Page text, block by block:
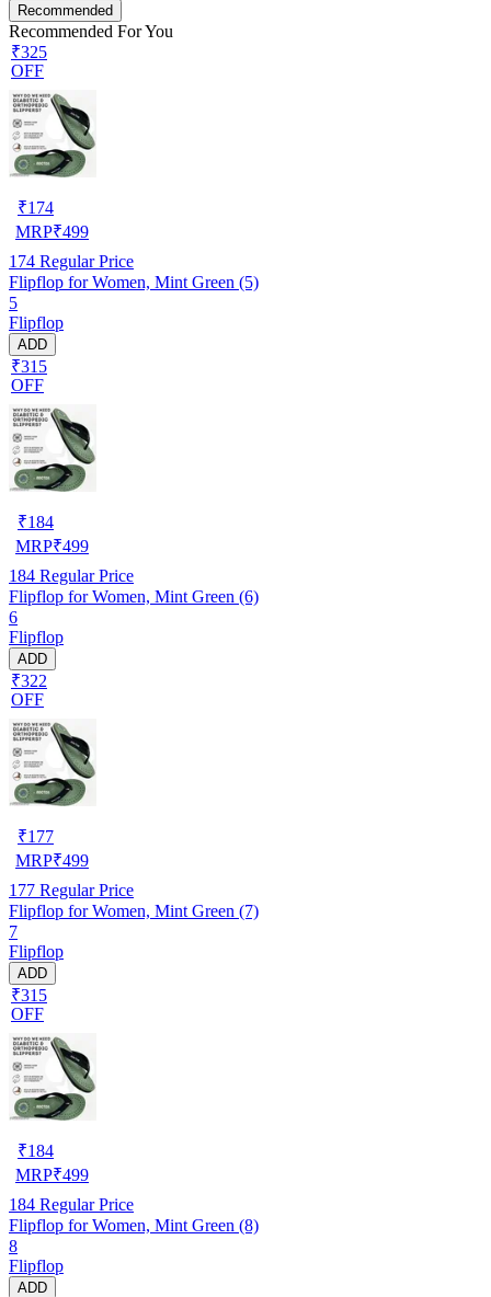
Recommended
Recommended For You
₹325
OFF
₹174
MRP₹499
174 Regular Price
Flipflop for Women, Mint Green (5)
5
Flipflop
ADD
₹315
OFF
₹184
MRP₹499
184 Regular Price
Flipflop for Women, Mint Green (6)
6
Flipflop
ADD
₹322
OFF
₹177
MRP₹499
177 Regular Price
Flipflop for Women, Mint Green (7)
7
Flipflop
ADD
₹315
OFF
₹184
MRP₹499
184 Regular Price
Flipflop for Women, Mint Green (8)
8
Flipflop
ADD